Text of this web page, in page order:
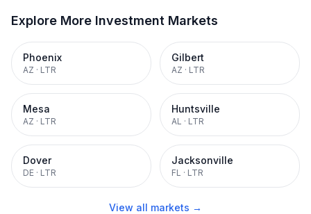
Explore More Investment Markets
Phoenix
AZ · LTR
Gilbert
AZ · LTR
Mesa
AZ · LTR
Huntsville
AL · LTR
Dover
DE · LTR
Jacksonville
FL · LTR
View all markets →